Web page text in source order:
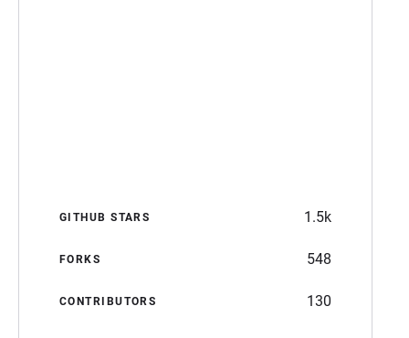
GITHUB STARS 1.5k
FORKS 548
CONTRIBUTORS 130